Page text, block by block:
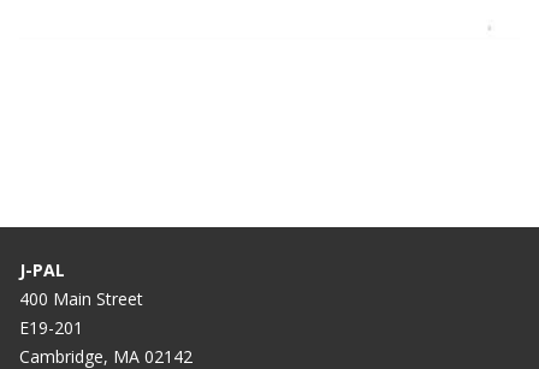
J-PAL
400 Main Street
E19-201
Cambridge, MA 02142